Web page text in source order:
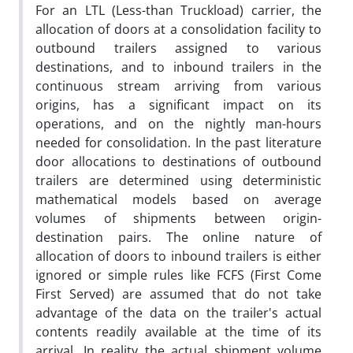
For an LTL (Less-than Truckload) carrier, the
allocation of doors at a consolidation facility to
outbound trailers assigned to various
destinations, and to inbound trailers in the
continuous stream arriving from various
origins, has a significant impact on its
operations, and on the nightly man-hours
needed for consolidation. In the past literature
door allocations to destinations of outbound
trailers are determined using deterministic
mathematical models based on average
volumes of shipments between origin-
destination pairs. The online nature of
allocation of doors to inbound trailers is either
ignored or simple rules like FCFS (First Come
First Served) are assumed that do not take
advantage of the data on the trailer's actual
contents readily available at the time of its